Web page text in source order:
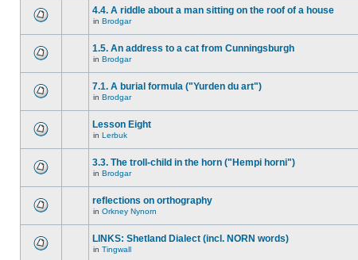
4.4. A riddle about a man sitting on the roof of a house
in Brodgar
1.5. An address to a cat from Cunningsburgh
in Brodgar
7.1. A burial formula ("Yurden du art")
in Brodgar
Lesson Eight
in Lerbuk
3.3. The troll-child in the horn ("Hempi horni")
in Brodgar
reflections on orthography
in Orkney Nynorn
LINKS: Shetland Dialect (incl. NORN words)
in Tingwall